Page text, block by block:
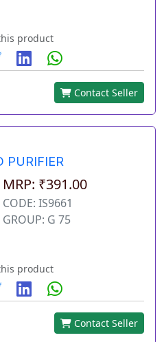
product
Contact Seller
PURIFIER
MRP: ₹391.00
CODE: IS9661
GROUP: G 75
product
Contact Seller